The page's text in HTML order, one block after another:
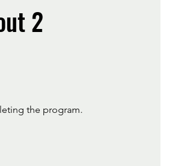
2
the program.